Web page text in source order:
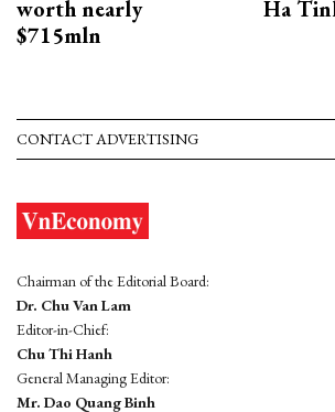
worth nearly
$715mln
Ha
CONTACT ADVERTISING
Chairman of the Editorial Board:
Dr. Chu Van Lam
Editor-in-Chief:
Chu Thi Hanh
General Managing Editor:
Mr. Dao Quang Binh